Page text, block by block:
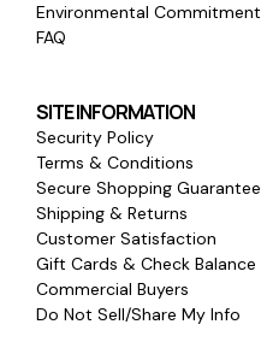
Environmental Commitment
FAQ
SITE INFORMATION
Security Policy
Terms & Conditions
Secure Shopping Guarantee
Shipping & Returns
Customer Satisfaction
Gift Cards & Check Balance
Commercial Buyers
Do Not Sell/Share My Info